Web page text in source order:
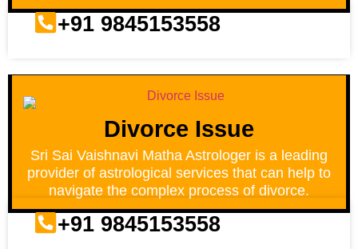
+91 9845153558
Divorce Issue
Sri Sai Vaishnavi Matha Astrologer is a leading
provider of astrological services that can help to
navigate the complex process of divorce.
+91 9845153558